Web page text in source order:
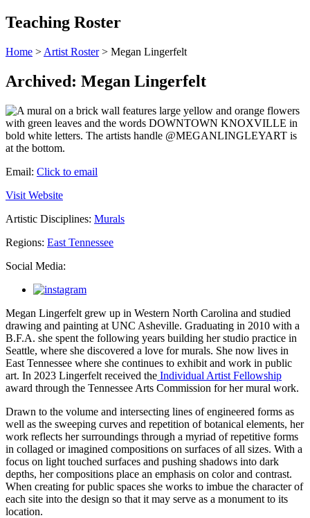
Teaching Roster
Home > Artist Roster> Megan Lingerfelt
Archived: Megan Lingerfelt
Email: Click to email
Visit Website
Artistic Disciplines: Murals
Regions: East Tennessee
Social Media:
Megan Lingerfelt grew up in Western North Carolina and studied
drawing and painting at UNC Asheville. Graduating in 2010 with a
B.F.A. she spent the following years building her studio practice in
Seattle, where she discovered a love for murals. She now lives in
East Tennessee where she continues to exhibit and work in public
art. In 2023 Lingerfelt received the Individual Artist Fellowship
award through the Tennessee Arts Commission for her mural work.
Drawn to the volume and intersecting lines of engineered forms as
well as the sweeping curves and repetition of botanical elements, her
work reflects her surroundings through a myriad of repetitive forms
in collaged or imagined compositions on surfaces of all sizes. With a
focus on light touched surfaces and pushing shadows into dark
depths, her compositions place an emphasis on color and contrast.
When creating for public spaces she works to imbue the character of
each site into the design so that it may serve as a monument to its
location.